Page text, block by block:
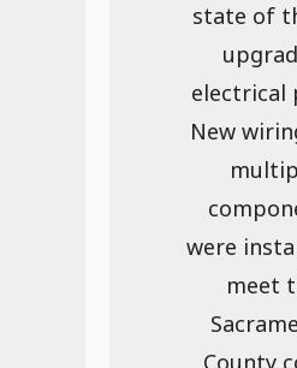
state of
electrical
New
were
meet
County